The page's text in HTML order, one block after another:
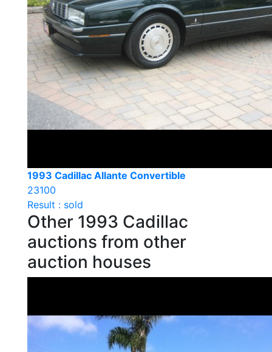
1993 Cadillac Allante Convertible
23100
Result : sold
Other 1993 Cadillac
auctions from other
auction houses